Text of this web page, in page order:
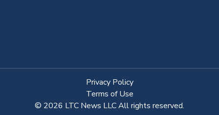
Privacy Policy
Terms of Use
© 2026 LTC News LLC All rights reserved.